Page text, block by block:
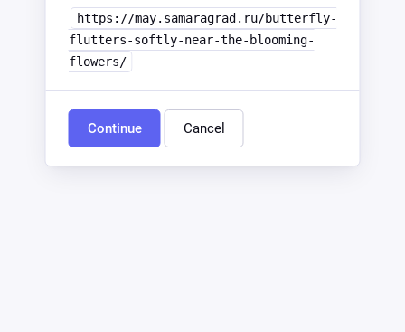
https://may.samaragrad.ru/butterfly-
flutters-softly-near-the-blooming-
flowers/
Continue Cancel